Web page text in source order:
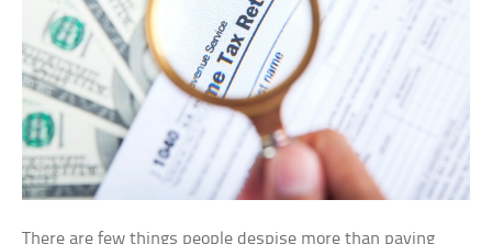
There are few things people despise more than paying